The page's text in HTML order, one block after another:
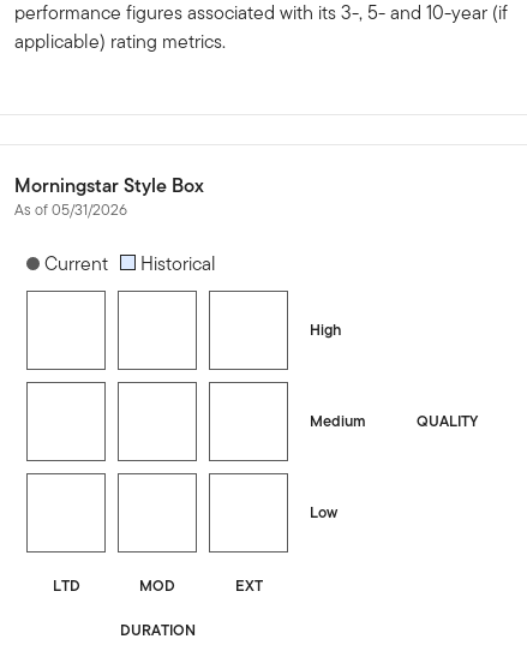
performance figures associated with its 3-, 5- and 10-year (if
applicable) rating metrics.
Morningstar Style Box
As of 05/31/2026
[products.morningstar-stylebox-title-sr-fixed]
Current Historical
High
QUALITY
Medium
Low
LTD MOD
EXT
DURATION